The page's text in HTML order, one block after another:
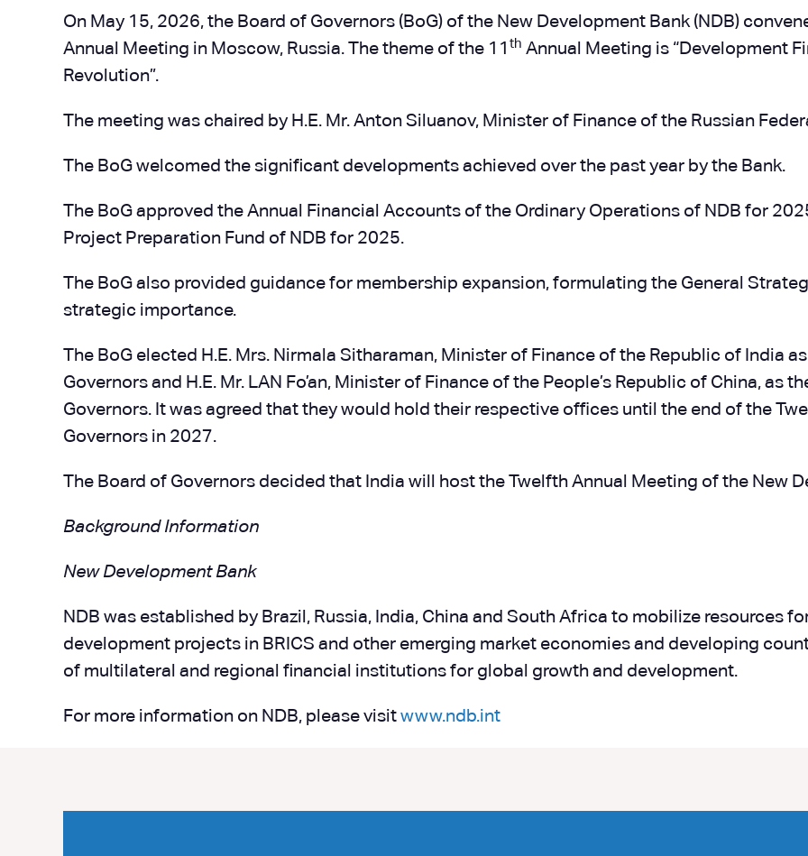
On May 15, 2026, the Board of Governors (BoG) of the New Development Bank (NDB)
Annual Meeting in Moscow, Russia. The theme of the 11 th Annual Meeting is “Development
Revolution”.
The meeting was chaired by H.E. Mr. Anton Siluanov, Minister of Finance of the Russian
The BoG welcomed the significant developments achieved over the past year by the Bank.
The BoG approved the Annual Financial Accounts of the Ordinary Operations of NDB for
Project Preparation Fund of NDB for 2025.
The BoG also provided guidance for membership expansion, formulating the General
strategic importance.
The BoG elected H.E. Mrs. Nirmala Sitharaman, Minister of Finance of the Republic of India
Governors and H.E. Mr. LAN Fo’an, Minister of Finance of the People’s Republic of China, as
Governors. It was agreed that they would hold their respective offices until the end of the
Governors in 2027.
The Board of Governors decided that India will host the Twelfth Annual Meeting of the New
Background Information
New Development Bank
NDB was established by Brazil, Russia, India, China and South Africa to mobilize resources
development projects in BRICS and other emerging market economies and developing
of multilateral and regional financial institutions for global growth and development.
For more information on NDB, please visit www.ndb.int